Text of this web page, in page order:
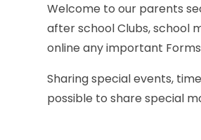
Welcome to our parents
after school Clubs, school
online any important
Sharing special events,
possible to share special